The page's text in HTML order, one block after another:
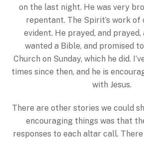
on the last night. He was very
repentant. The Spirit’s work of
evident. He prayed, and prayed,
wanted a Bible, and promised
Church on Sunday, which he did.
times since then, and he is
with Jesus.
There are other stories we could
encouraging things was that
responses to each altar call.